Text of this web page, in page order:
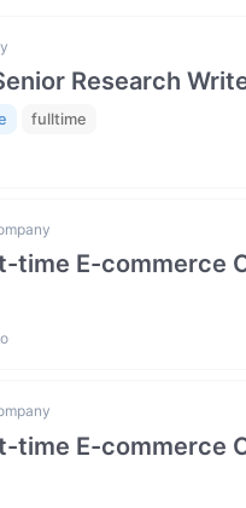
Research
fulltime
time E-commerce
time E-commerce